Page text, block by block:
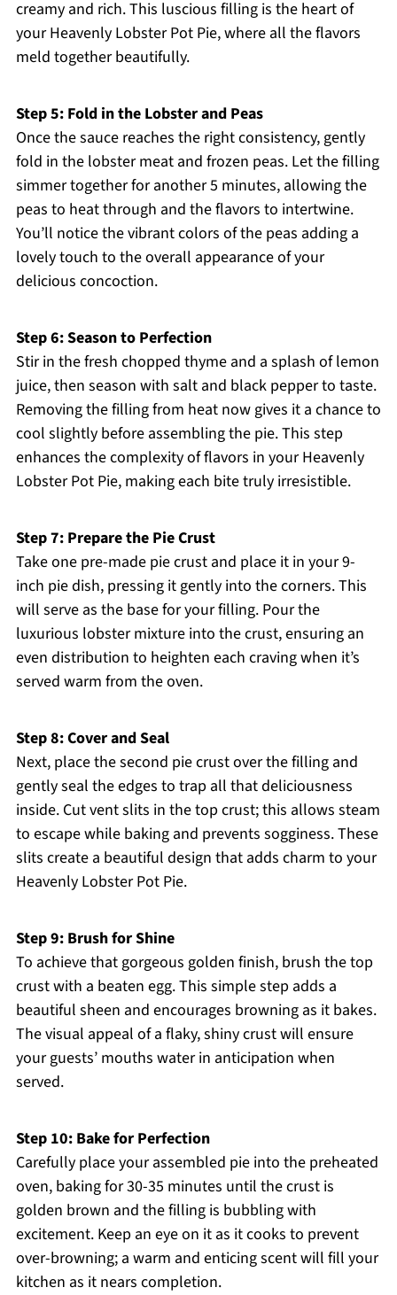
creamy and rich. This luscious filling is the heart of
your Heavenly Lobster Pot Pie, where all the flavors
meld together beautifully.
Step 5: Fold in the Lobster and Peas
Once the sauce reaches the right consistency, gently
fold in the lobster meat and frozen peas. Let the filling
simmer together for another 5 minutes, allowing the
peas to heat through and the flavors to intertwine.
You’ll notice the vibrant colors of the peas adding a
lovely touch to the overall appearance of your
delicious concoction.
Step 6: Season to Perfection
Stir in the fresh chopped thyme and a splash of lemon
juice, then season with salt and black pepper to taste.
Removing the filling from heat now gives it a chance to
cool slightly before assembling the pie. This step
enhances the complexity of flavors in your Heavenly
Lobster Pot Pie, making each bite truly irresistible.
Step 7: Prepare the Pie Crust
Take one pre-made pie crust and place it in your 9-
inch pie dish, pressing it gently into the corners. This
will serve as the base for your filling. Pour the
luxurious lobster mixture into the crust, ensuring an
even distribution to heighten each craving when it’s
served warm from the oven.
Step 8: Cover and Seal
Next, place the second pie crust over the filling and
gently seal the edges to trap all that deliciousness
inside. Cut vent slits in the top crust; this allows steam
to escape while baking and prevents sogginess. These
slits create a beautiful design that adds charm to your
Heavenly Lobster Pot Pie.
Step 9: Brush for Shine
To achieve that gorgeous golden finish, brush the top
crust with a beaten egg. This simple step adds a
beautiful sheen and encourages browning as it bakes.
The visual appeal of a flaky, shiny crust will ensure
your guests’ mouths water in anticipation when
served.
Step 10: Bake for Perfection
Carefully place your assembled pie into the preheated
oven, baking for 30-35 minutes until the crust is
golden brown and the filling is bubbling with
excitement. Keep an eye on it as it cooks to prevent
over-browning; a warm and enticing scent will fill your
kitchen as it nears completion.